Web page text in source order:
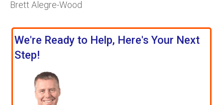
Brett Alegre-Wood
We're Ready to Help, Here's Your Next
Step!